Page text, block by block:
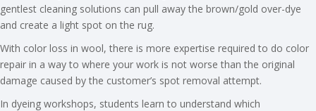
gentlest cleaning solutions can pull away the brown/gold over-dye
and create a light spot on the rug.
With color loss in wool, there is more expertise required to do color
repair in a way to where your work is not worse than the original
damage caused by the customer’s spot removal attempt.
In dyeing workshops, students learn to understand which